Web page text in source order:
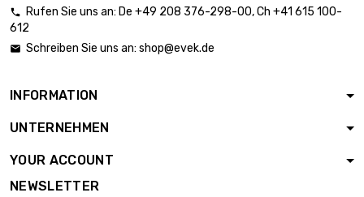
diameter : 28mm
£1,034.50
length : 1 Meter x 5
diameter : 30mm
st/pc
 Rufen Sie uns an: De +49 208 376-298-00, Ch +41 615 100-
612
 Schreiben Sie uns an: shop@evek.de
INFORMATION
UNTERNEHMEN
YOUR ACCOUNT
NEWSLETTER